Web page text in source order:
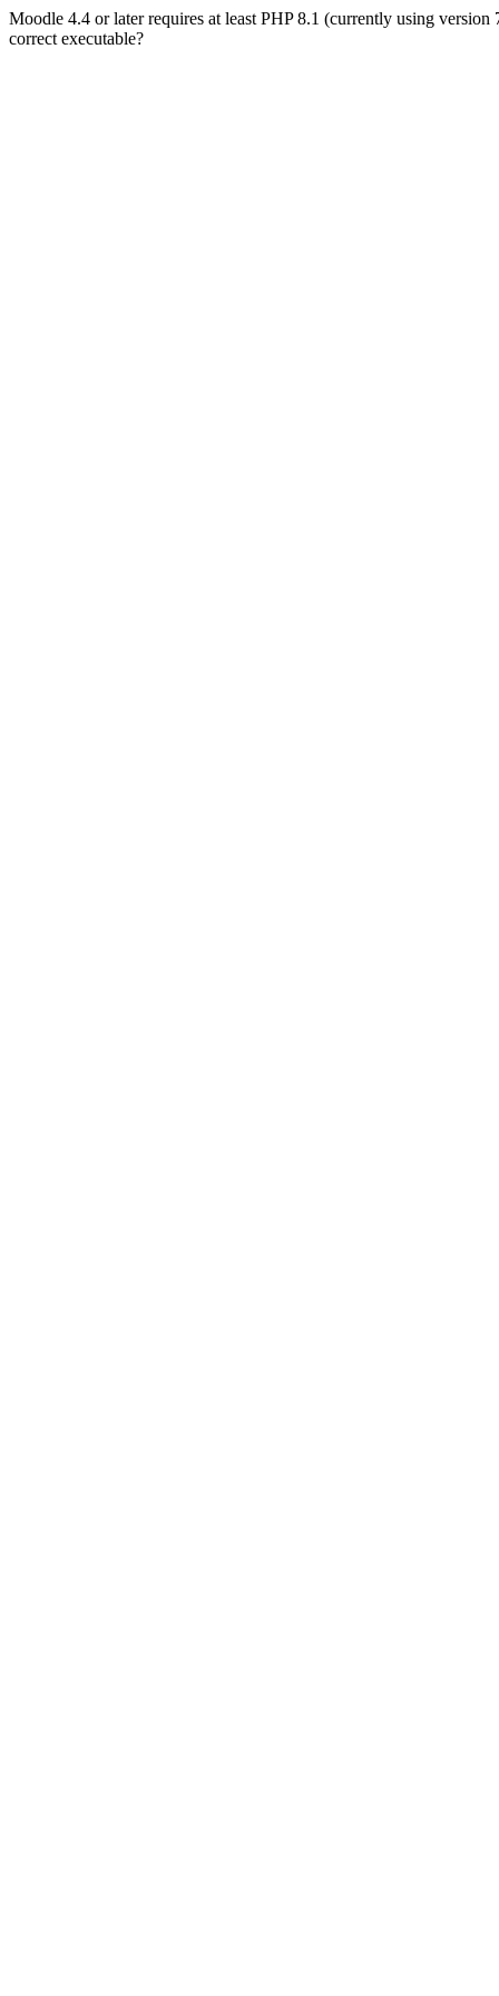
Moodle 4.4 or later requires at least PHP 8.1 (currently using
correct executable?